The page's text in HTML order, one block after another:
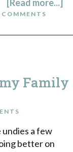
[Read more...]
COMMENTS
Family
a few
better on